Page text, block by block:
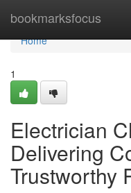
bookmarksfocus
Home
Home
1
Electrician
Delivering
Trustworthy